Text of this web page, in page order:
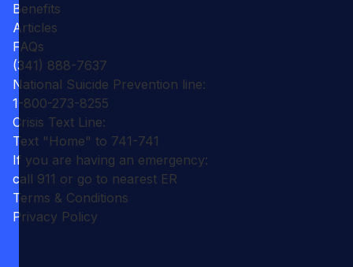
Benefits
Articles
FAQs
(341) 888-7637
National Suicide Prevention line:
1-800-273-8255
Crisis Text Line:
Text "Home" to 741-741
If you are having an emergency:
call 911 or go to nearest ER
Terms & Conditions
Privacy Policy